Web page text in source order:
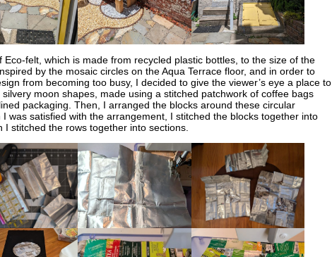
Eco-felt, which is made from recycled plastic bottles, to the size of the
by the mosaic circles on the Aqua Terrace floor, and in order to
from becoming too busy, I decided to give the viewer’s eye a place to
silvery moon shapes, made using a stitched patchwork of coffee bags
packaging. Then, I arranged the blocks around these circular
I was satisfied with the arrangement, I stitched the blocks together into
I stitched the rows together into sections.